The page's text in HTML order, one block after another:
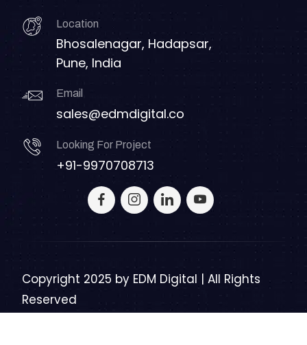
Location
Bhosalenagar, Hadapsar,
Pune, India
Email
sales@edmdigital.co
Looking For Project
+91-9970708713
Copyright 2025 by EDM Digital | All Rights
Reserved